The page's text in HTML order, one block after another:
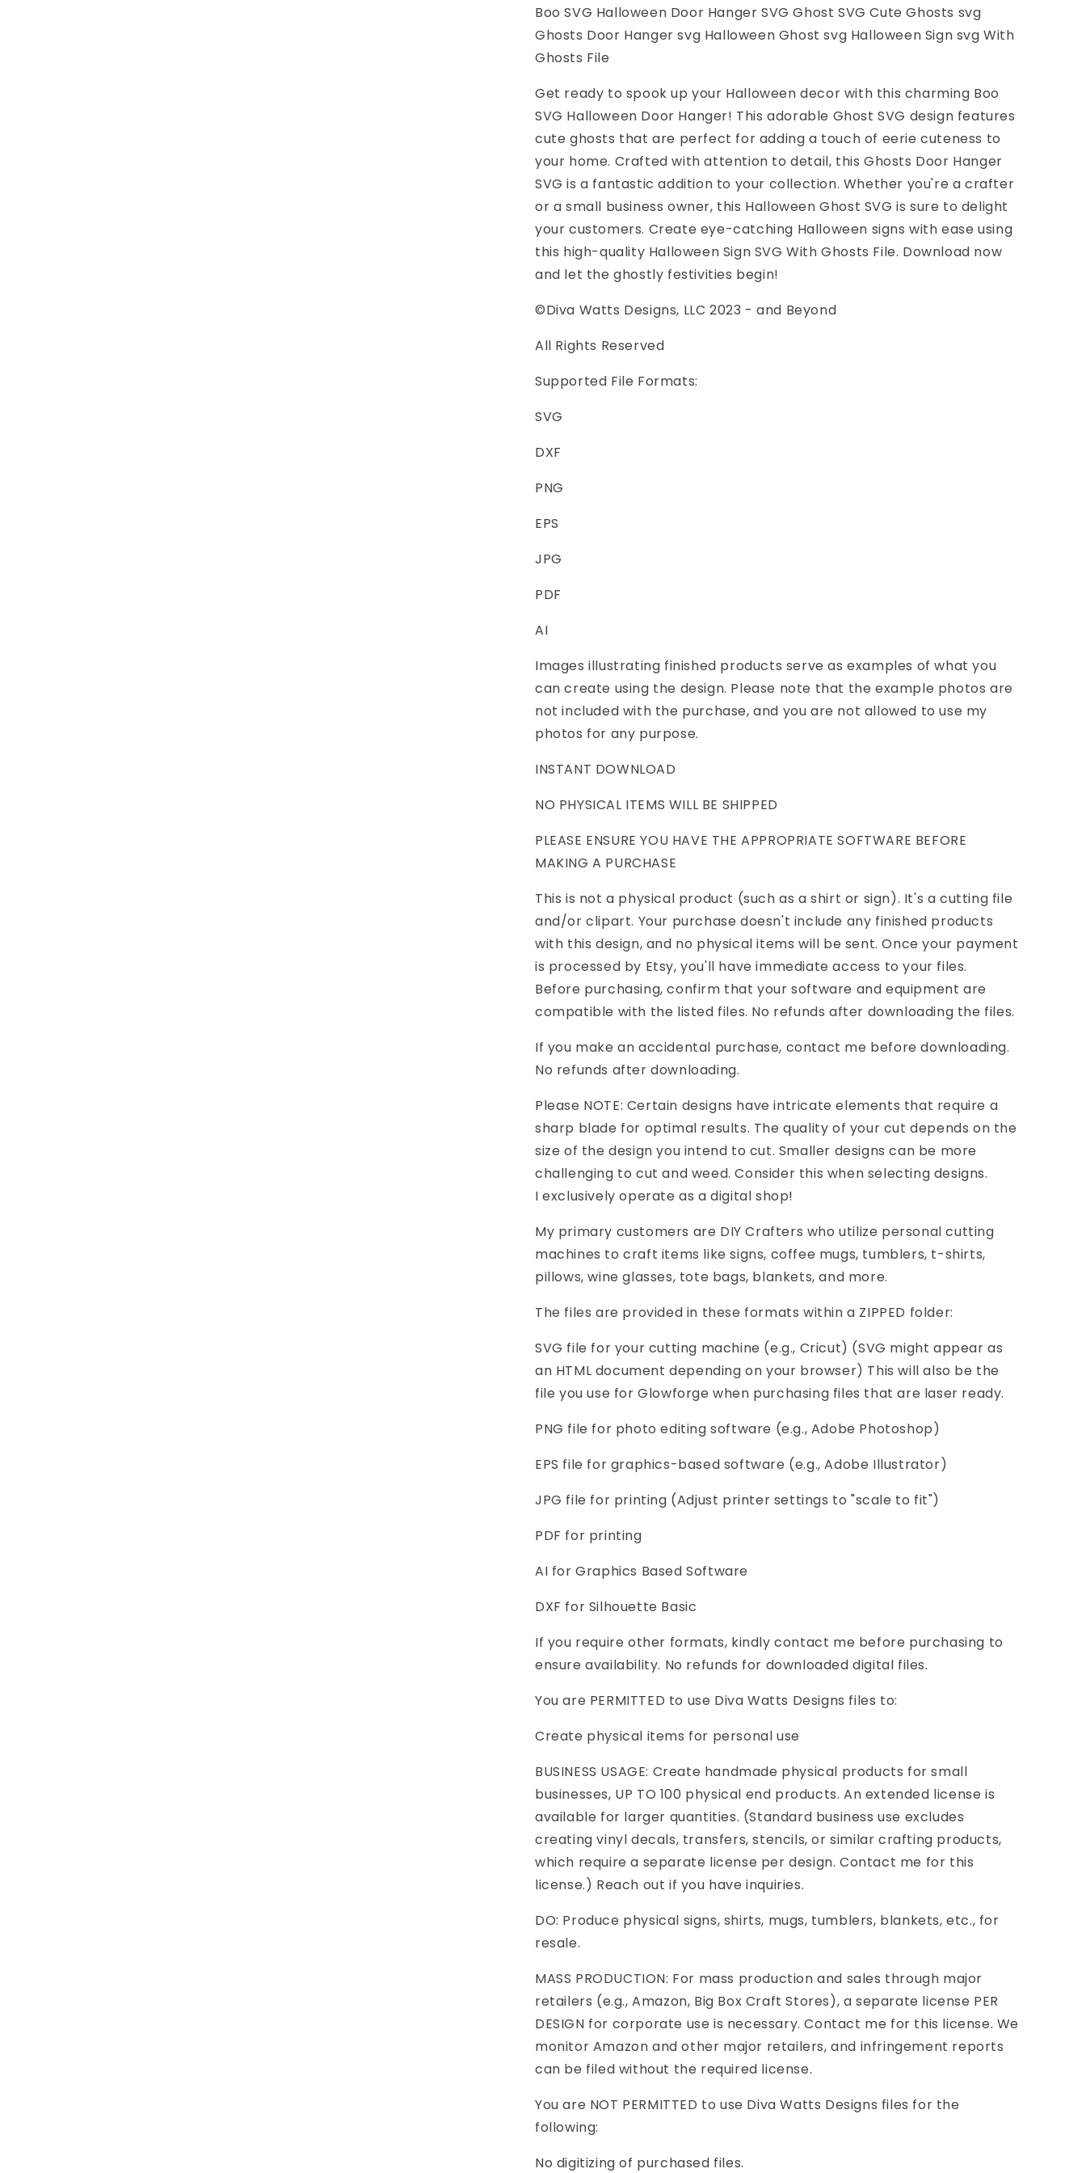
SVG
Cute
Ghosts
svg
Door
Hanger
svg
Halloween
Ghost
Halloween
Sign
svg
Ghosts
File
Cute
Ghosts
Door
Hanger
svg
Halloween
Ghost
Halloween
Sign
svg
Ghosts
File
Boo SVG Halloween Door Hanger SVG Ghost SVG Cute Ghosts svg
Ghosts Door Hanger svg Halloween Ghost svg Halloween Sign svg With
Ghosts File
Get ready to spook up your Halloween decor with this charming Boo
SVG Halloween Door Hanger! This adorable Ghost SVG design features
cute ghosts that are perfect for adding a touch of eerie cuteness to
your home. Crafted with attention to detail, this Ghosts Door Hanger
SVG is a fantastic addition to your collection. Whether you're a crafter
or a small business owner, this Halloween Ghost SVG is sure to delight
your customers. Create eye-catching Halloween signs with ease using
this high-quality Halloween Sign SVG With Ghosts File. Download now
and let the ghostly festivities begin!
©Diva Watts Designs, LLC 2023 - and Beyond
All Rights Reserved
Supported File Formats:
SVG
DXF
PNG
EPS
JPG
PDF
AI
Images illustrating finished products serve as examples of what you
can create using the design. Please note that the example photos are
not included with the purchase, and you are not allowed to use my
photos for any purpose.
INSTANT DOWNLOAD
NO PHYSICAL ITEMS WILL BE SHIPPED
PLEASE ENSURE YOU HAVE THE APPROPRIATE SOFTWARE BEFORE
MAKING A PURCHASE
This is not a physical product (such as a shirt or sign). It's a cutting file
and/or clipart. Your purchase doesn't include any finished products
with this design, and no physical items will be sent. Once your payment
is processed by Etsy, you'll have immediate access to your files.
Before purchasing, confirm that your software and equipment are
compatible with the listed files. No refunds after downloading the files.
If you make an accidental purchase, contact me before downloading.
No refunds after downloading.
Please NOTE: Certain designs have intricate elements that require a
sharp blade for optimal results. The quality of your cut depends on the
size of the design you intend to cut. Smaller designs can be more
challenging to cut and weed. Consider this when selecting designs.
I exclusively operate as a digital shop!
My primary customers are DIY Crafters who utilize personal cutting
machines to craft items like signs, coffee mugs, tumblers, t-shirts,
pillows, wine glasses, tote bags, blankets, and more.
The files are provided in these formats within a ZIPPED folder:
SVG file for your cutting machine (e.g., Cricut) (SVG might appear as
an HTML document depending on your browser) This will also be the
file you use for Glowforge when purchasing files that are laser ready.
PNG file for photo editing software (e.g., Adobe Photoshop)
EPS file for graphics-based software (e.g., Adobe Illustrator)
JPG file for printing (Adjust printer settings to "scale to fit")
PDF for printing
AI for Graphics Based Software
DXF for Silhouette Basic
If you require other formats, kindly contact me before purchasing to
ensure availability. No refunds for downloaded digital files.
You are PERMITTED to use Diva Watts Designs files to:
Create physical items for personal use
BUSINESS USAGE: Create handmade physical products for small
businesses, UP TO 100 physical end products. An extended license is
available for larger quantities. (Standard business use excludes
creating vinyl decals, transfers, stencils, or similar crafting products,
which require a separate license per design. Contact me for this
license.) Reach out if you have inquiries.
DO: Produce physical signs, shirts, mugs, tumblers, blankets, etc., for
resale.
MASS PRODUCTION: For mass production and sales through major
retailers (e.g., Amazon, Big Box Craft Stores), a separate license PER
DESIGN for corporate use is necessary. Contact me for this license. We
monitor Amazon and other major retailers, and infringement reports
can be filed without the required license.
You are NOT PERMITTED to use Diva Watts Designs files for the
following:
No digitizing of purchased files.